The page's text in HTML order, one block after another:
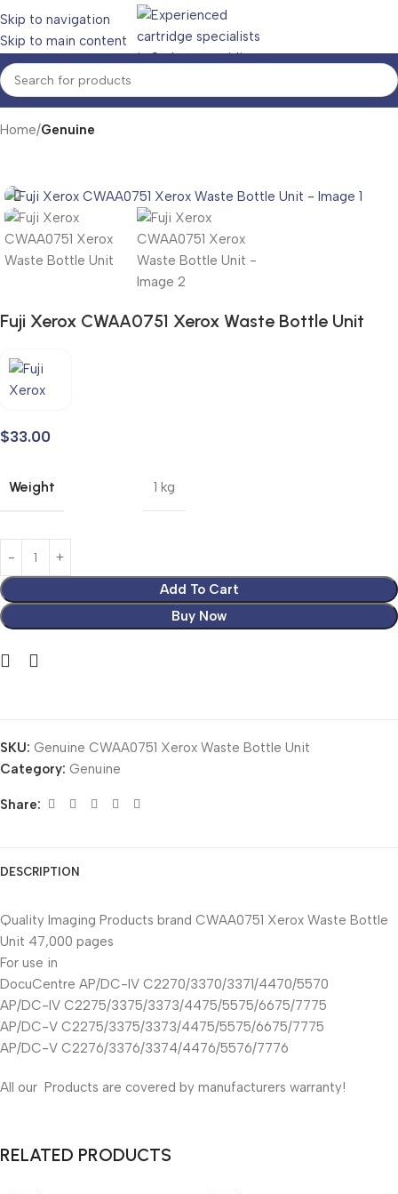
Skip to navigation
Skip to main content
Home Genuine
Fuji Xerox CWAA0751 Xerox Waste Bottle Unit
$33.00
Weight 1 kg
Add To Cart
Buy Now
SKU: Genuine CWAA0751 Xerox Waste Bottle Unit
Category: Genuine
Share:
DESCRIPTION
Quality Imaging Products brand CWAA0751 Xerox Waste Bottle
Unit 47,000 pages
For use in
DocuCentre AP/DC-IV C2270/3370/3371/4470/5570
AP/DC-IV C2275/3375/3373/4475/5575/6675/7775
AP/DC-V C2275/3375/3373/4475/5575/6675/7775
AP/DC-V C2276/3376/3374/4476/5576/7776
All our Products are covered by manufacturers warranty!
RELATED PRODUCTS